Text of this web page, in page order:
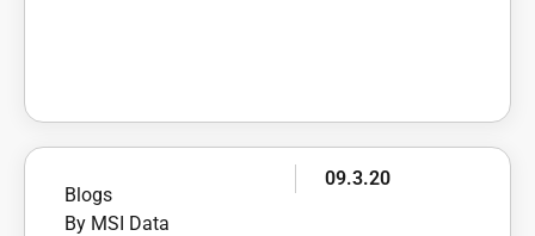
Blogs
By MSI Data
09.3.20